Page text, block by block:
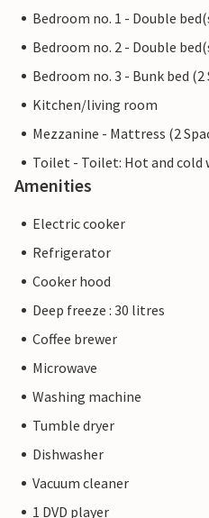
Bedroom no. 1 - Double
Bedroom no. 2 - Double
Bedroom no. 3 - Bunk bed (2
Kitchen/living room
Mezzanine - Mattress (2
Toilet - Toilet: Hot and cold
Amenities
Electric cooker
Refrigerator
Cooker hood
Deep freeze : 30 litres
Coffee brewer
Microwave
Washing machine
Tumble dryer
Dishwasher
Vacuum cleaner
1 DVD player